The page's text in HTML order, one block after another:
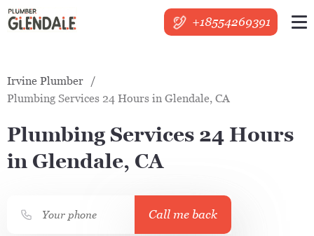
+18554269391
Irvine Plumber
Plumbing Services 24 Hours in Glendale, CA
Plumbing Services 24 Hours
in Glendale, CA
Call me back